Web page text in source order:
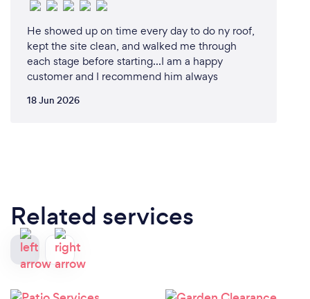
He showed up on time every day to do ny roof,
kept the site clean, and walked me through
each stage before starting...I am a happy
customer and I recommend him always
18 Jun 2026
Related services